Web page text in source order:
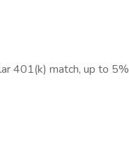
401(k) match, up to 5%